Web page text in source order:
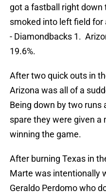
got a fastball right down
smoked into left field for
- Diamondbacks 1.
19.6%.
After two quick outs in
Arizona was all of a
Being down by two runs
spare they were given a
winning the game.
After burning Texas in
Marte was intentionally
Geraldo Perdomo who